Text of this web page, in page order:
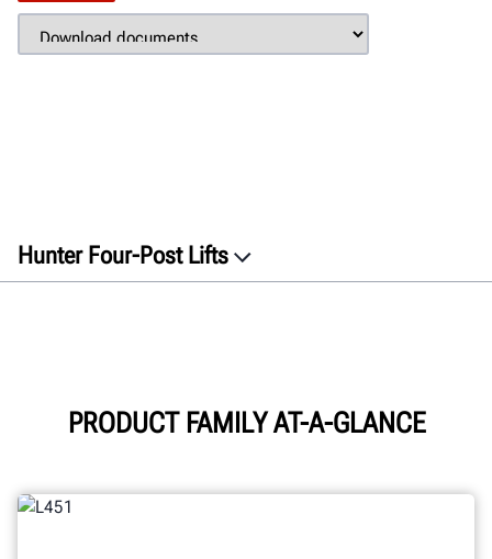
Hunter Four-Post Lifts
Documents
PRODUCT FAMILY AT-A-GLANCE